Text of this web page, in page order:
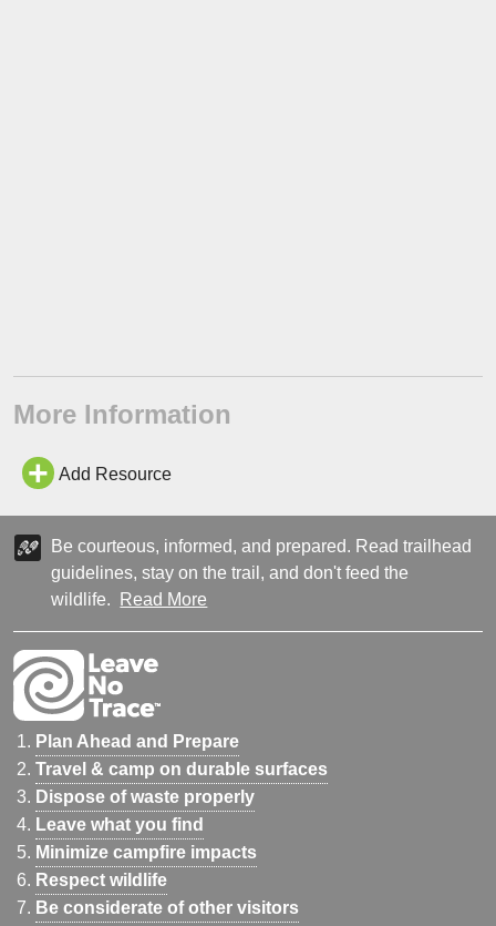
More Information
Add Resource
Be courteous, informed, and prepared. Read trailhead
guidelines, stay on the trail, and don't feed the
wildlife.
Read More
Plan Ahead and Prepare
Travel & camp on durable surfaces
Dispose of waste properly
Leave what you find
Minimize campfire impacts
Respect wildlife
Be considerate of other visitors